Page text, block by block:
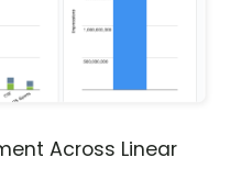
Across Linear